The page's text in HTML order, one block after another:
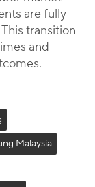
are fully
transition
and
Malaysia